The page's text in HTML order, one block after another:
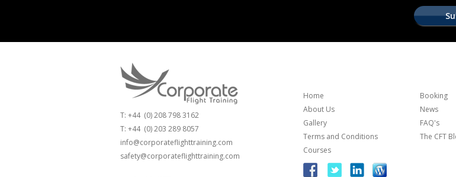
T: +44 (0) 208 798 3162
T: +44 (0) 203 289 8057
info@corporateflighttraining.com
safety@corporateflighttraining.com
Home
About Us
Gallery
Terms and Conditions
Courses
Booking
News
FAQ's
The CFT